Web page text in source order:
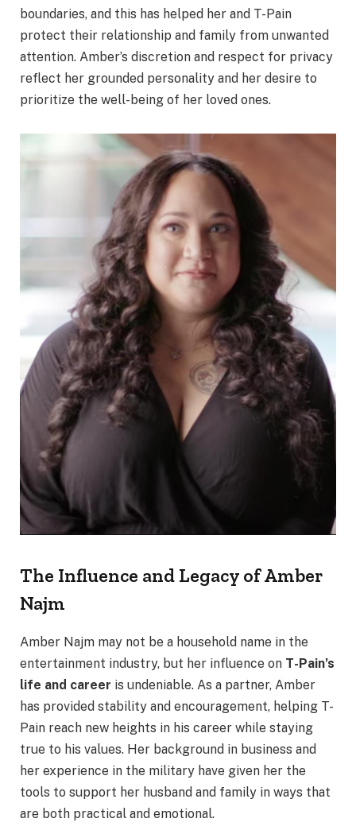
boundaries, and this has helped her and T-Pain
protect their relationship and family from unwanted
attention. Amber’s discretion and respect for privacy
reflect her grounded personality and her desire to
prioritize the well-being of her loved ones.
The Influence and Legacy of Amber
Najm
Amber Najm may not be a household name in the
entertainment industry, but her influence on T-Pain’s
life and career is undeniable. As a partner, Amber
has provided stability and encouragement, helping T-
Pain reach new heights in his career while staying
true to his values. Her background in business and
her experience in the military have given her the
tools to support her husband and family in ways that
are both practical and emotional.